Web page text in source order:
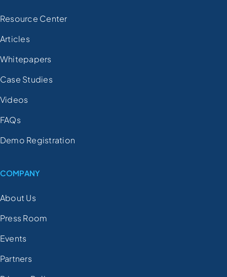
Resource Center
Articles
Whitepapers
Case Studies
Videos
FAQs
Demo Registration
COMPANY
About Us
Press Room
Events
Partners